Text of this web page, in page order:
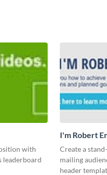
with
leaderboard
I'm Robert
Create a
mailing
header